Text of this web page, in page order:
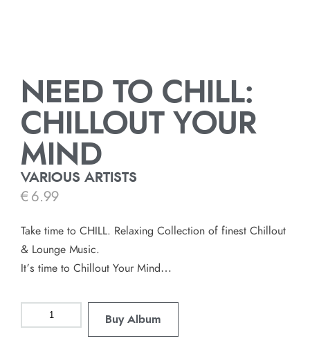
NEED TO CHILL:
CHILLOUT YOUR
MIND
VARIOUS ARTISTS
€ 6.99
Take time to CHILL. Relaxing Collection of finest Chillout
& Lounge Music.
It’s time to Chillout Your Mind…
Buy Album